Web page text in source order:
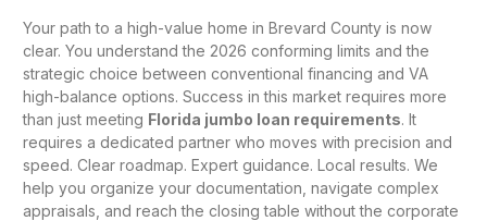
Your path to a high-value home in Brevard County is now
clear. You understand the 2026 conforming limits and the
strategic choice between conventional financing and VA
high-balance options. Success in this market requires more
than just meeting Florida jumbo loan requirements. It
requires a dedicated partner who moves with precision and
speed. Clear roadmap. Expert guidance. Local results. We
help you organize your documentation, navigate complex
appraisals, and reach the closing table without the corporate